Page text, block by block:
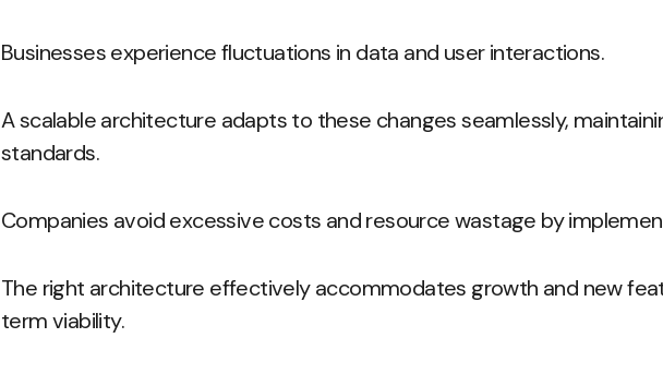
Businesses experience fluctuations in data and user interactions.
A scalable architecture adapts to these changes seamlessly,
standards.
Companies avoid excessive costs and resource wastage by
The right architecture effectively accommodates growth and new
term viability.